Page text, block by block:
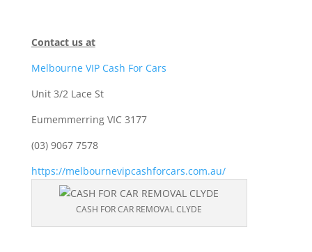
Contact us at
Melbourne VIP Cash For Cars
Unit 3/2 Lace St
Eumemmerring VIC 3177
(03) 9067 7578
https://melbournevipcashforcars.com.au/
CASH FOR CAR REMOVAL CLYDE